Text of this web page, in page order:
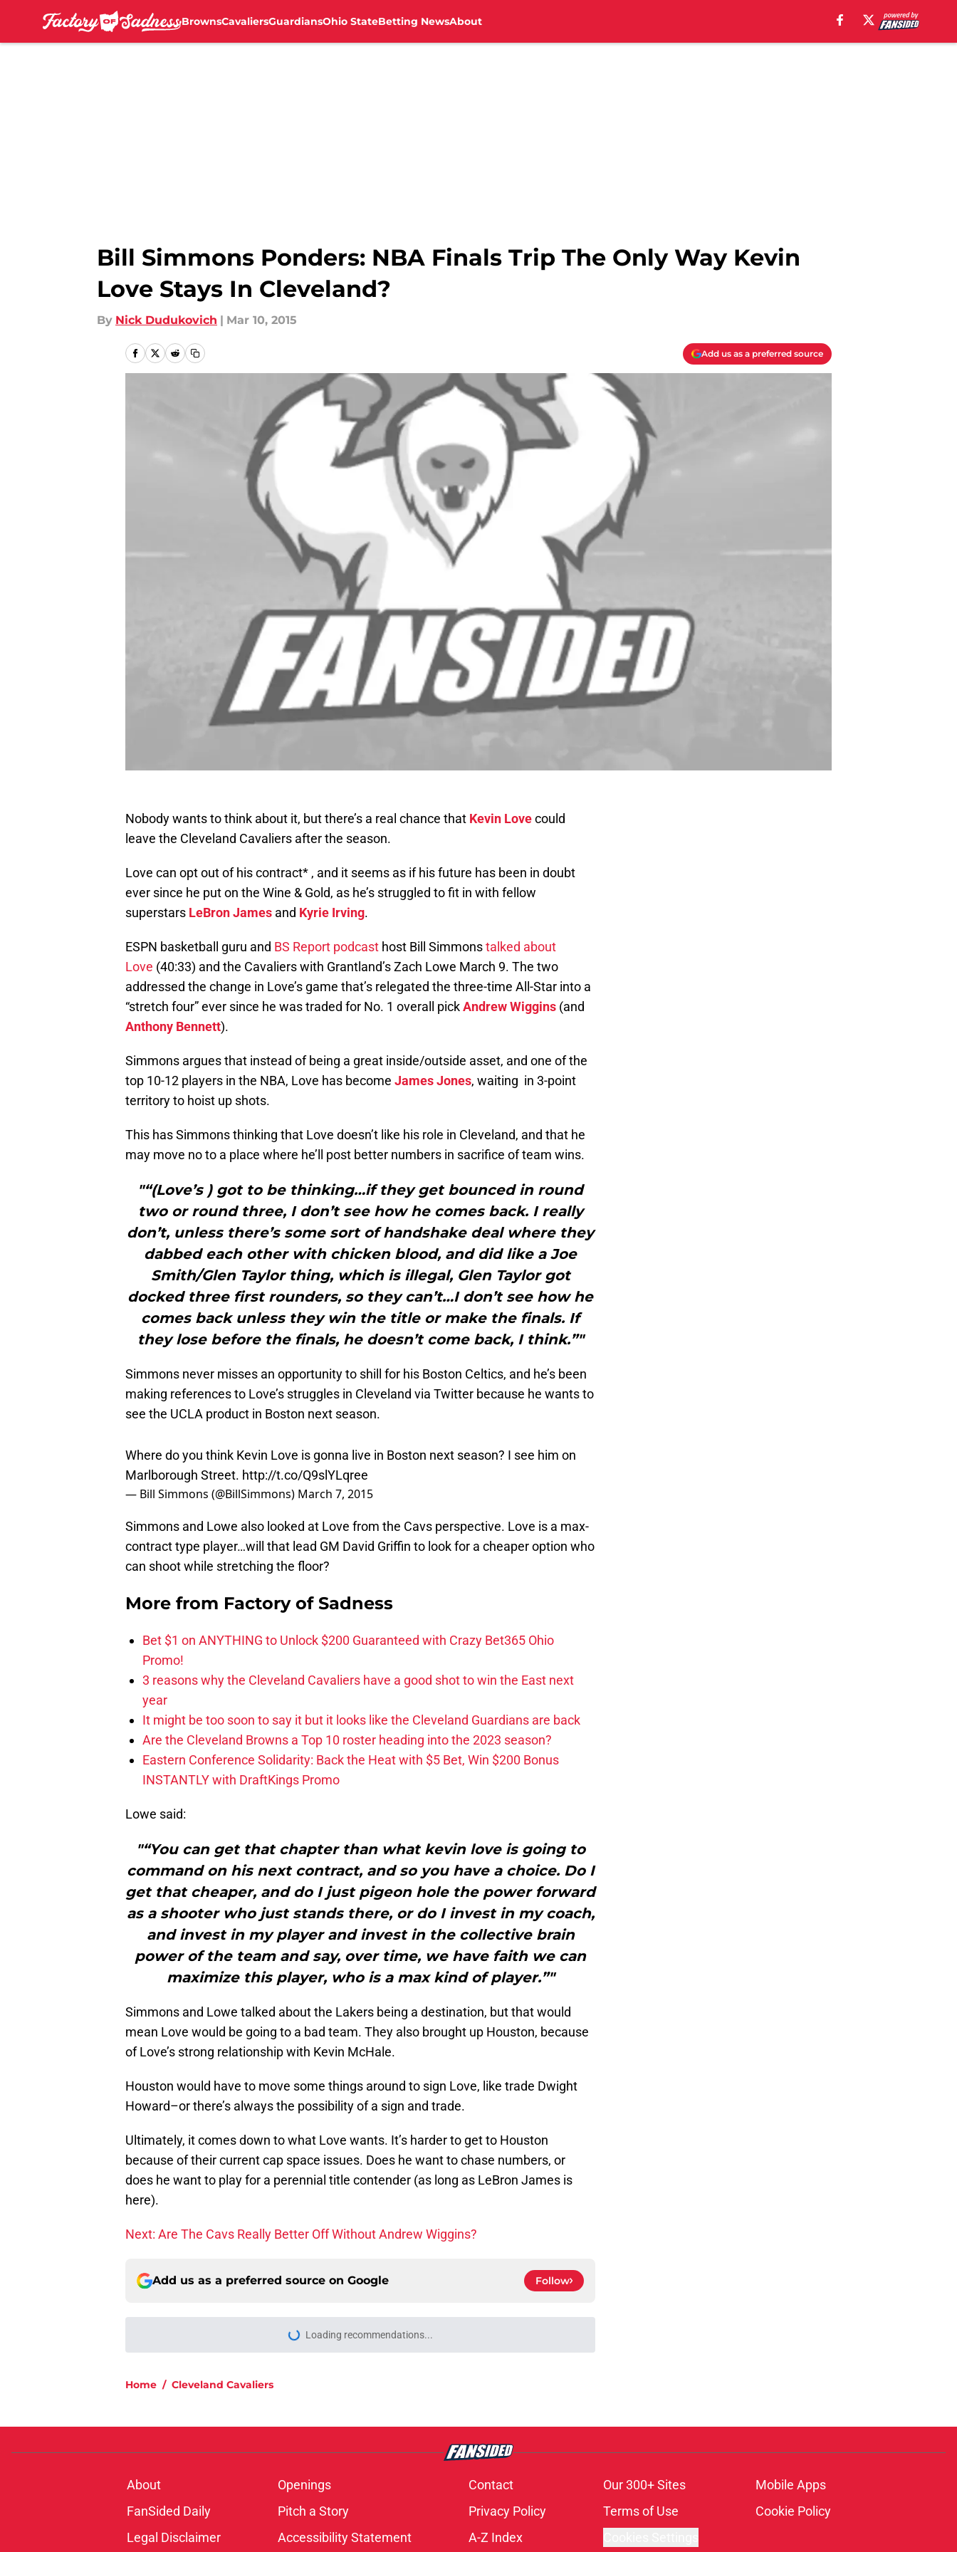
BrownsCavaliersGuardiansOhio StateBetting NewsAbout
Bill Simmons Ponders: NBA Finals Trip The Only Way Kevin
Love Stays In Cleveland?
By Nick Dudukovich | Mar 10, 2015
Add us as a preferred source
Nobody wants to think about it, but there’s a real chance that Kevin Lovecould
leave the Cleveland Cavaliers after the season.
Love can opt out of his contract* , and it seems as if his future has been in doubt
ever since he put on the Wine & Gold, as he’s struggled to fit in with fellow
superstars LeBron James and Kyrie Irving.
ESPN basketball guru and BS Report podcast host Bill Simmonstalked about
Love (40:33) and the Cavaliers with Grantland’s Zach Lowe March 9. The two
addressed the change in Love’s game that’s relegated the three-time All-Star into a
“stretch four” ever since he was traded for No. 1 overall pickAndrew Wiggins (and
Anthony Bennett).
Simmons argues that instead of being a great inside/outside asset, and one of the
top 10-12 players in the NBA, Love has become James Jones, waiting in 3-point
territory to hoist up shots.
This has Simmons thinking that Love doesn’t like his role in Cleveland, and that he
may move no to a place where he’ll post better numbers in sacrifice of team wins.
"“(Love’s ) got to be thinking…if they get bounced in round
two or round three, I don’t see how he comes back. I really
don’t, unless there’s some sort of handshake deal where they
dabbed each other with chicken blood, and did like a Joe
Smith/Glen Taylor thing, which is illegal, Glen Taylor got
docked three first rounders, so they can’t…I don’t see how he
comes back unless they win the title or make the finals. If
they lose before the finals, he doesn’t come back, I think.”"
Simmons never misses an opportunity to shill for his Boston Celtics, and he’s been
making references to Love’s struggles in Cleveland via Twitter because he wants to
see the UCLA product in Boston next season.
Where do you think Kevin Love is gonna live in Boston next season? I see him on
Marlborough Street. http://t.co/Q9slYLqree
— Bill Simmons (@BillSimmons) March 7, 2015
Simmons and Lowe also looked at Love from the Cavs perspective. Love is a max-
contract type player…will that lead GM David Griffin to look for a cheaper option who
can shoot while stretching the floor?
More from Factory of Sadness
Bet $1 on ANYTHING to Unlock $200 Guaranteed with Crazy Bet365 Ohio
Promo!
3 reasons why the Cleveland Cavaliers have a good shot to win the East next
It might be too soon to say it but it looks like the Cleveland Guardians are back
Are the Cleveland Browns a Top 10 roster heading into the 2023 season?
Eastern Conference Solidarity: Back the Heat with $5 Bet, Win $200 Bonus
INSTANTLY with DraftKings Promo
Lowe said:
"“You can get that chapter than what kevin love is going to
command on his next contract, and so you have a choice. Do I
get that cheaper, and do I just pigeon hole the power forward
as a shooter who just stands there, or do I invest in my coach,
and invest in my player and invest in the collective brain
power of the team and say, over time, we have faith we can
maximize this player, who is a max kind of player.”"
Simmons and Lowe talked about the Lakers being a destination, but that would
mean Love would be going to a bad team. They also brought up Houston, because
of Love’s strong relationship with Kevin McHale.
Houston would have to move some things around to sign Love, like trade Dwight
Howard–or there’s always the possibility of a sign and trade.
Ultimately, it comes down to what Love wants. It’s harder to get to Houston
because of their current cap space issues. Does he want to chase numbers, or
does he want to play for a perennial title contender (as long as LeBron James is
here).
Next: Are The Cavs Really Better Off Without Andrew Wiggins?
Add us as a preferred source on Google Follow
About Openings Contact Our 300+ Sites
Mobile Apps
FanSided Daily
Pitch a Story Privacy Policy Terms of Use
Cookie Policy
Legal Disclaimer
Accessibility Statement A-Z Index Cookies Settings
Minute Media- All Rights Reserved. The content on this site is for entertainment and educational purposes only. Betting and gambling content is intended for individuals 21+ and is based on
individual commentators' opinions and not that of Minute Media or its affiliates and related brands. All picks and predictions are suggestions only and not a guarantee of success or profit. If you or someone
you know has a gambling problem, crisis counseling and referral services can be accessed by calling 1-800-GAMBLER.